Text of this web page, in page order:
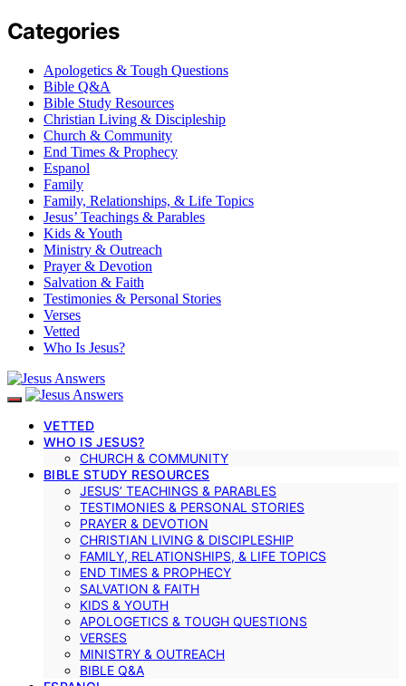
Categories
Apologetics & Tough Questions
Bible Q&A
Bible Study Resources
Christian Living & Discipleship
Church & Community
End Times & Prophecy
Espanol
Family
Family, Relationships, & Life Topics
Jesus’ Teachings & Parables
Kids & Youth
Ministry & Outreach
Prayer & Devotion
Salvation & Faith
Testimonies & Personal Stories
Verses
Vetted
Who Is Jesus?
VETTED
WHO IS JESUS?
CHURCH & COMMUNITY
BIBLE STUDY RESOURCES
JESUS’ TEACHINGS & PARABLES
TESTIMONIES & PERSONAL STORIES
PRAYER & DEVOTION
CHRISTIAN LIVING & DISCIPLESHIP
FAMILY, RELATIONSHIPS, & LIFE TOPICS
END TIMES & PROPHECY
SALVATION & FAITH
KIDS & YOUTH
APOLOGETICS & TOUGH QUESTIONS
VERSES
MINISTRY & OUTREACH
BIBLE Q&A